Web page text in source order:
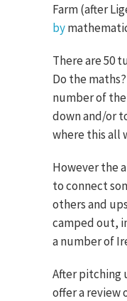
Farm (after
by
There are 50
Do the
number of
down and/or
where this all
However the
to connect
others and
camped out,
a number of
After pitching
offer a review